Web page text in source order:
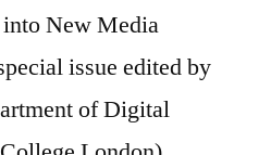
New Media
issue edited by
of Digital